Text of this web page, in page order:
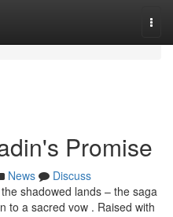
Promise
News
Discuss
shadowed lands – the saga
to a sacred vow . Raised with